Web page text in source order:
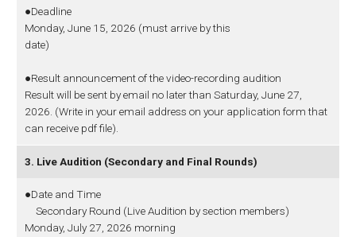
●Deadline
Monday, June 15, 2026 (must arrive by this
date)
●Result announcement of the video-recording audition
Result will be sent by email no later than Saturday, June 27,
2026. (Write in your email address on your application form that
can receive pdf file).
3. Live Audition (Secondary and Final Rounds)
●Date and Time
Secondary Round (Live Audition by section members)
Monday, July 27, 2026 morning